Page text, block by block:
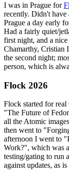
I was in Prague for
recently. Didn't
Prague a day early
Had a fairly quiet/
first night, and a
Chamarthy, Cristian
the second night;
person, which is
Flock 2026
Flock started for
"The Future of
all the Atomic
then went to
afternoon I went to
Work?", which was
testing/gating to run
against updates, as